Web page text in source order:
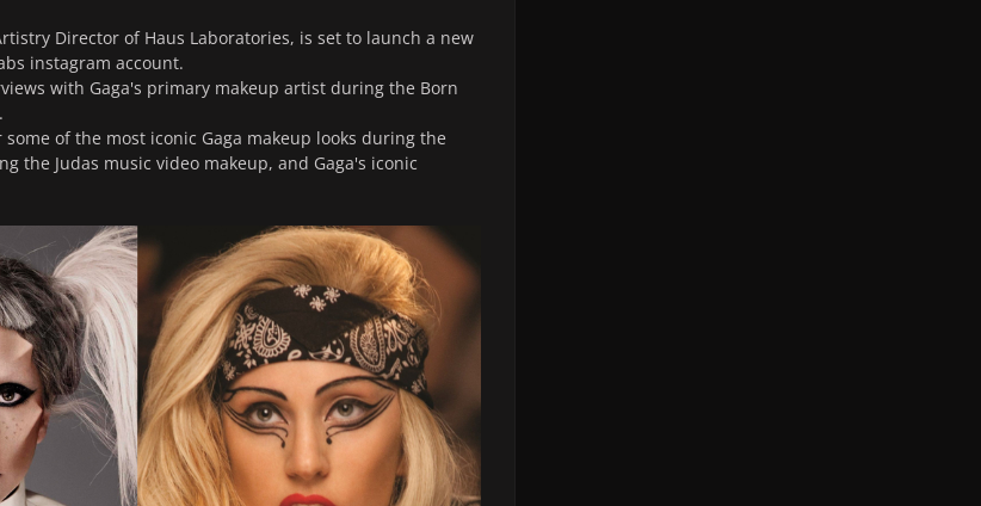
Director of Haus Laboratories, is set to launch a new
instagram account.
with Gaga's primary makeup artist during the Born
of the most iconic Gaga makeup looks during the
the Judas music video makeup, and Gaga's iconic